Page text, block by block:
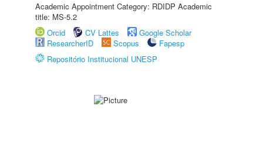
Academic Appointment Category: RDIDP Academic
title: MS-5.2
Orcid
CV Lattes
Google Scholar
ResearcherID
Scopus
Fapesp
Repositório Institucional UNESP